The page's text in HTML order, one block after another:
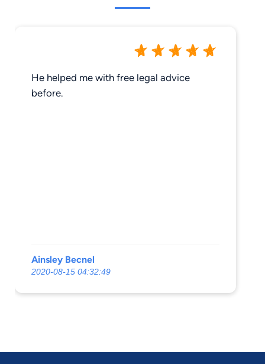
He helped me with free legal advice
before.
Ainsley Becnel
2020-08-15 04:32:49